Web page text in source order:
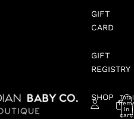
GIFT
CARD
GIFT
REGISTRY
SHOP
Total
in
cart: